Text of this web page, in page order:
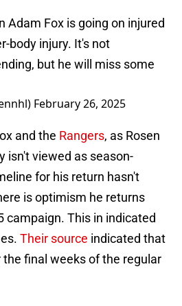
Adam Fox is going on injured
body injury. It's not
but he will miss some
February 26, 2025
and the Rangers, as Rosen
isn't viewed as season-
for his return hasn't
is optimism he returns
campaign. This in indicated
Their source indicated that
final weeks of the regular